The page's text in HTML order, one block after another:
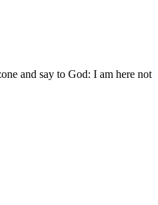
and say to God: I am here not